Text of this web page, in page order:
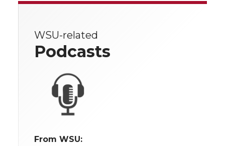
WSU-related
Podcasts
From WSU: